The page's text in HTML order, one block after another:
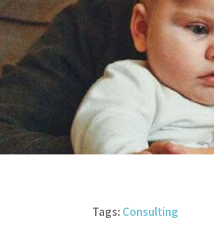
Tags: Consulting